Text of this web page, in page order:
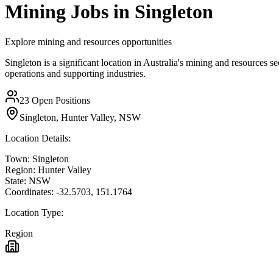
Mining Jobs in Singleton
Explore mining and resources opportunities
Singleton is a significant location in Australia's mining and resources
operations and supporting industries.
23 Open Positions
Singleton, Hunter Valley, NSW
Location Details:
Town: Singleton
Region: Hunter Valley
State: NSW
Coordinates: -32.5703, 151.1764
Location Type:
Region